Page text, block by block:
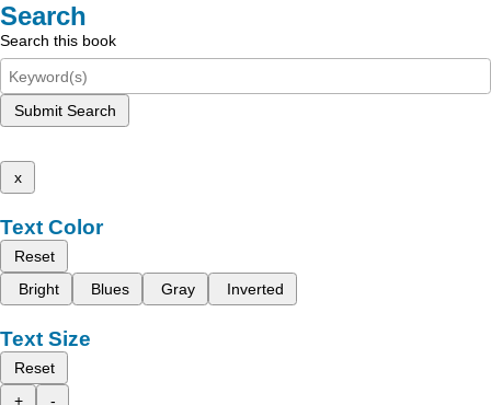
Search
Search this book
Submit Search
x
Text Color
Reset
Bright
Blues Gray Inverted
Text Size
Reset
+
-